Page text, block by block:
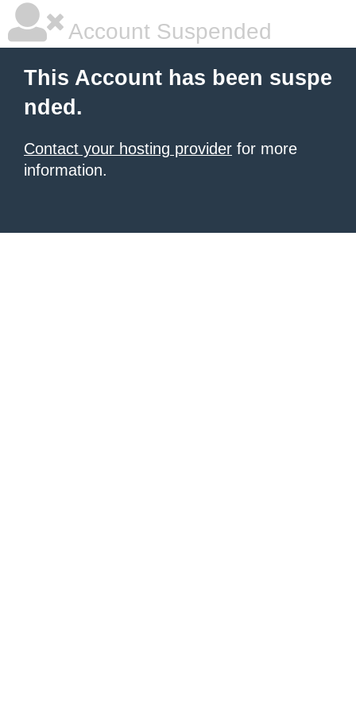
Account Suspended
This Account has been suspe
nded.
Contact your hosting provider for more
information.